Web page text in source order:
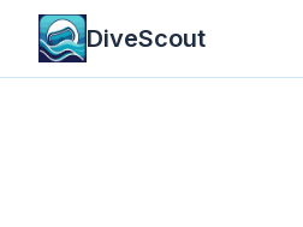
DiveScout